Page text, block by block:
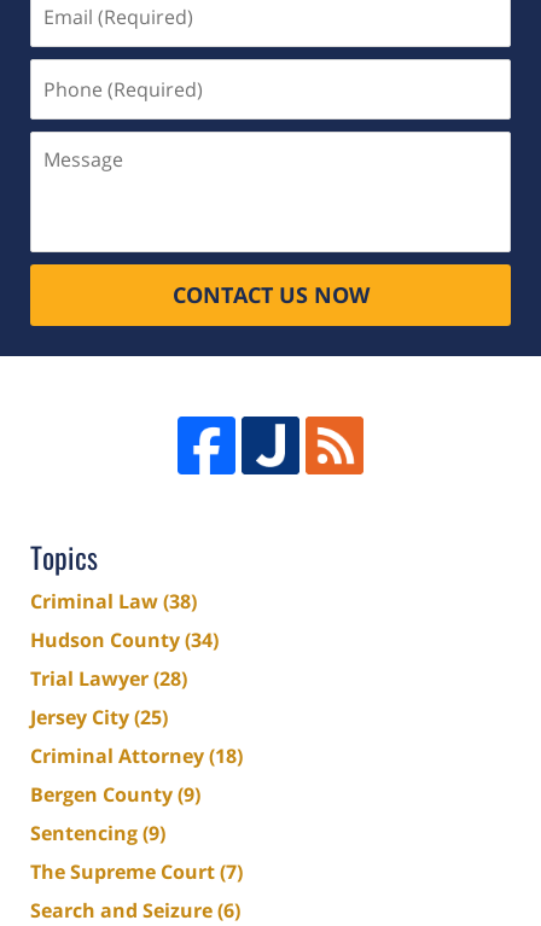
(Required)
(Required)
CONTACT US NOW
Topics
Criminal Law(38)
Hudson County(34)
Trial Lawyer(28)
Jersey City(25)
Criminal Attorney(18)
Bergen County(9)
Sentencing(9)
The Supreme Court(7)
Search and Seizure(6)